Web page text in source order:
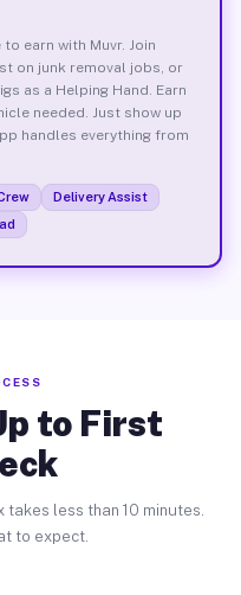
earn with Muvr. Join
on junk removal jobs, or
as a Helping Hand. Earn
needed. Just show up
handles everything from
Delivery Assist
to First
less than 10 minutes.
to expect.